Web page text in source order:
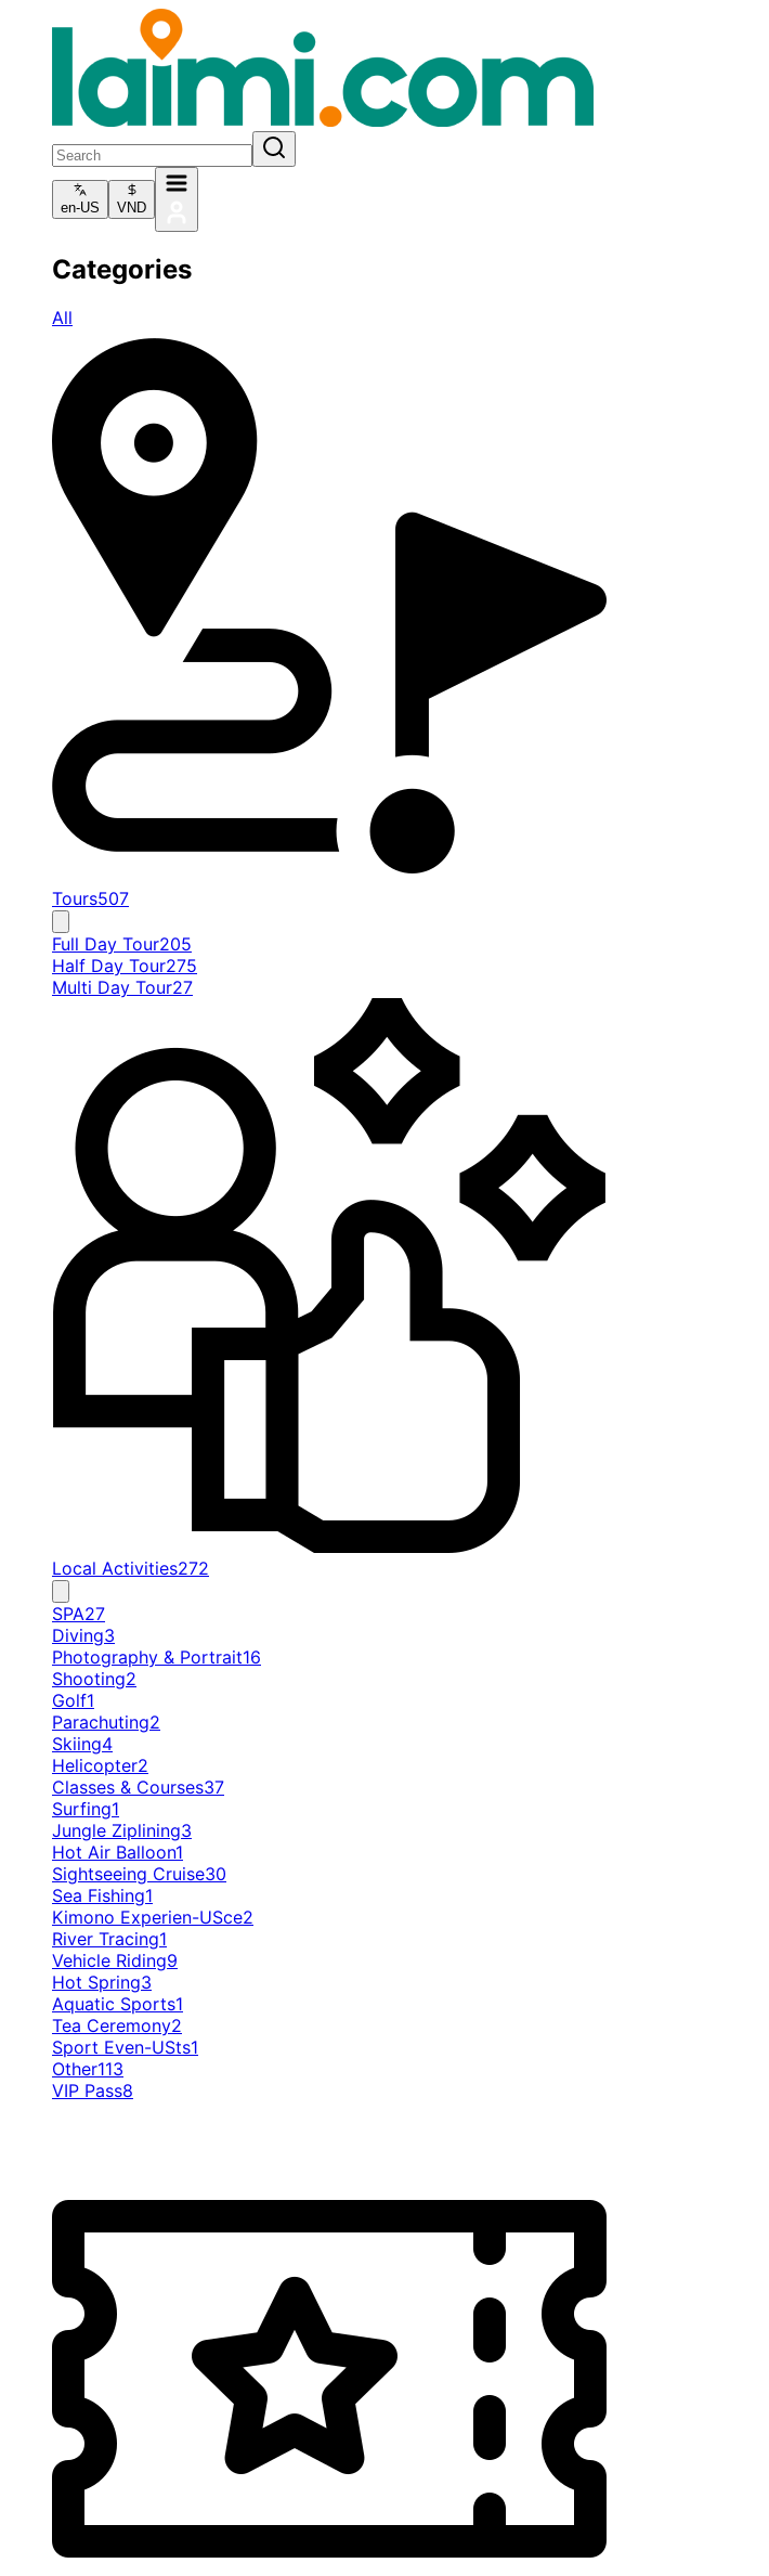
en-US VND
Categories
All
Tours507
Full Day Tour205
Half Day Tour275
Multi Day Tour27
Local Activities272
SPA27
Diving3
Photography & Portrait16
Shooting2
Golf1
Parachuting2
Skiing4
Helicopter2
Classes & Courses37
Surfing1
Jungle Ziplining3
Hot Air Balloon1
Sightseeing Cruise30
Sea Fishing1
Kimono Experien-USce2
River Tracing1
Vehicle Riding9
Hot Spring3
Aquatic Sports1
Tea Ceremony2
Sport Even-USts1
Other113
VIP Pass8